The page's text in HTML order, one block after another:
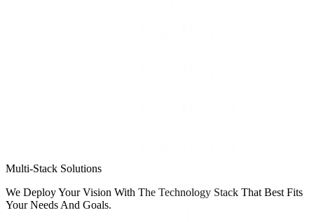
Multi-Stack Solutions
We Deploy Your Vision With The Technology Stack That Best Fits
Your Needs And Goals.